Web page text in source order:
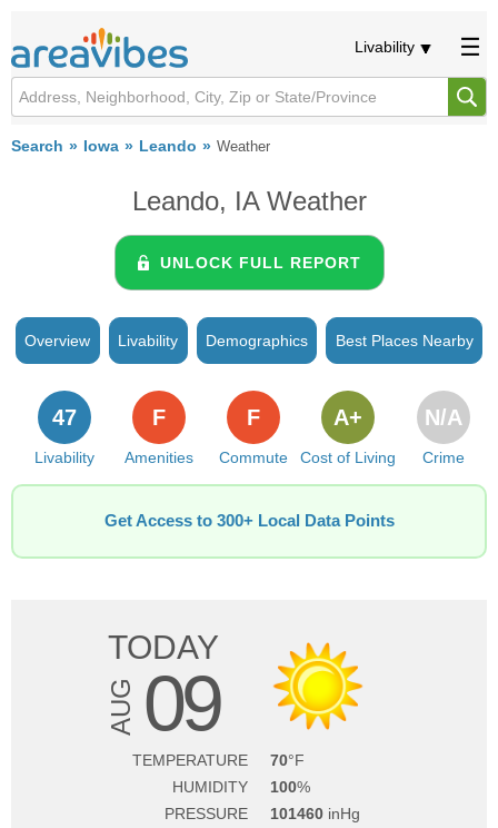
Livability
Search Iowa Leando Weather
Leando, IA Weather
UNLOCK FULL REPORT
Overview Livability Demographics Best Places Nearby
Livability
47
Amenities
F
Commute
F
Cost of Living
A+
Crime
N/A
Get Access to 300+ Local Data Points
TODAY
AUG 09
TEMPERATURE
70
HUMIDITY
100
PRESSURE
101460